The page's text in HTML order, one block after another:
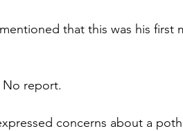
that this was his first
No report.
concerns about a